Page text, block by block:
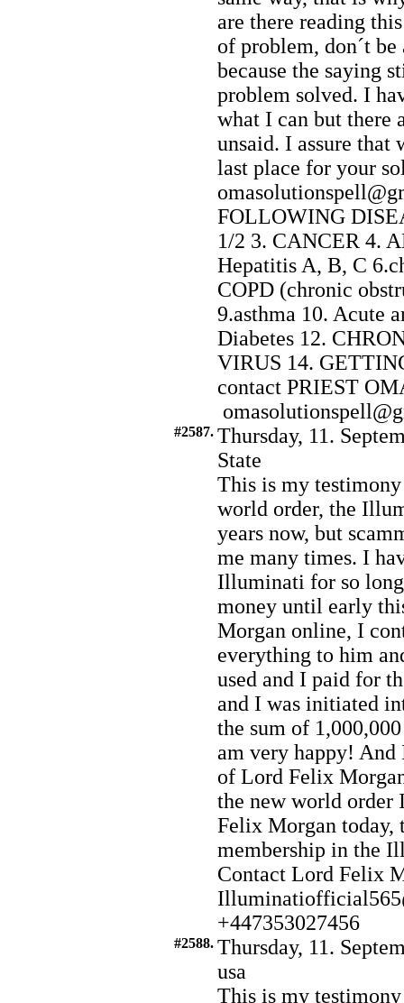
are there reading
of problem, don´t
because the saying
problem solved. I
what I can but there
unsaid. I assure that
last place for your
FOLLOWING
1/2 3. CANCER 4.
Hepatitis A, B, C
COPD (chronic
9.asthma 10. Acute
Diabetes 12.
VIRUS 14.
contact PRIEST
#2587. Thursday, 11.
State
This is my
world order, the
years now, but
me many times. I
Illuminati for so
money until early
Morgan online, I
everything to him
used and I paid for
and I was initiated
the sum of
am very happy! And
of Lord Felix
the new world
Felix Morgan today,
membership in the
Contact Lord Felix
+447353027456
#2588. Thursday, 11.
usa
This is my